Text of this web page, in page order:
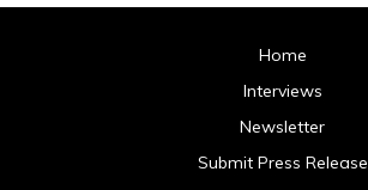
Home
Interviews
Newsletter
Submit Press Release